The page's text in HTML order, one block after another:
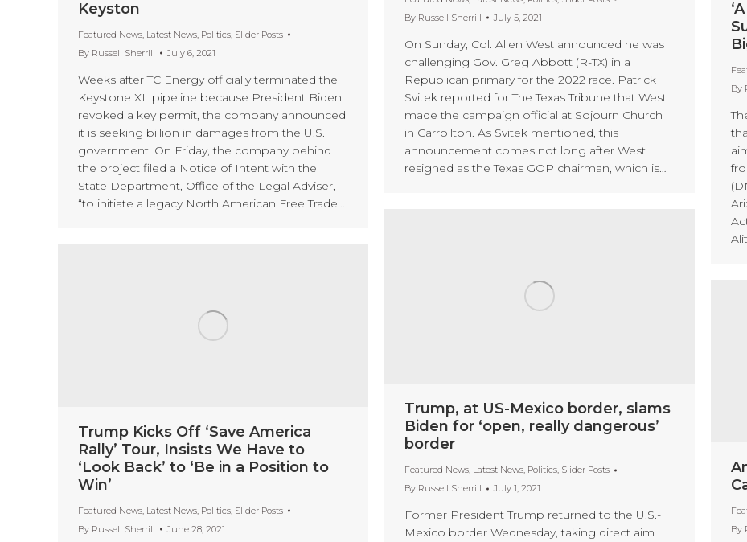
Keyston
Featured News, Latest News, Politics, Slider Posts
By Russell Sherrill July 6, 2021
Weeks after TC Energy officially terminated the
Keystone XL pipeline because President Biden
revoked a key permit, the company announced
it is seeking billion in damages from the U.S.
government. On Friday, the company behind
the project filed a Notice of Intent with the
State Department, Office of the Legal Adviser,
“to initiate a legacy North American Free Trade…
By Russell Sherrill July 5, 2021
On Sunday, Col. Allen West announced he was
challenging Gov. Greg Abbott (R-TX) in a
Republican primary for the 2022 race. Patrick
Svitek reported for The Texas Tribune that West
made the campaign official at Sojourn Church
in Carrollton. As Svitek mentioned, this
announcement comes not long after West
resigned as the Texas GOP chairman, which is…
By
Trump, at US-Mexico border, slams
Biden for ‘open, really dangerous’
border
Featured News, Latest News, Politics, Slider Posts
By Russell Sherrill July 1, 2021
Former President Trump returned to the U.S.-
Mexico border Wednesday, taking direct aim
Trump Kicks Off ‘Save America
Rally’ Tour, Insists We Have to
‘Look Back’ to ‘Be in a Position to
Win’
Featured News, Latest News, Politics, Slider Posts
By Russell Sherrill June 28, 2021
By